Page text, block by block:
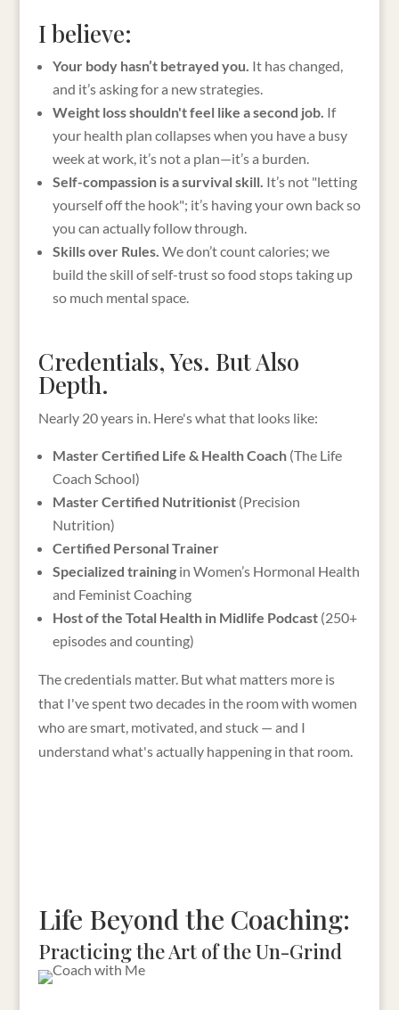
I believe:
Your body hasn’t betrayed you. It has changed,
and it’s asking for a new strategies.
Weight loss shouldn't feel like a second job. If
your health plan collapses when you have a busy
week at work, it’s not a plan—it’s a burden.
Self-compassion is a survival skill. It’s not "letting
yourself off the hook"; it’s having your own back so
you can actually follow through.
Skills over Rules. We don’t count calories; we
build the skill of self-trust so food stops taking up
so much mental space.
Credentials, Yes. But Also
Depth.
Nearly 20 years in. Here's what that looks like:
Master Certified Life & Health Coach(The Life
Coach School)
Master Certified Nutritionist(Precision
Nutrition)
Certified Personal Trainer
Specialized trainingin Women’s Hormonal Health
and Feminist Coaching
Host of the Total Health in Midlife Podcast(250+
episodes and counting)
The credentials matter. But what matters more is
that I've spent two decades in the room with women
who are smart, motivated, and stuck — and I
understand what's actually happening in that room.
Life Beyond the Coaching:
Practicing the Art of the Un-Grind